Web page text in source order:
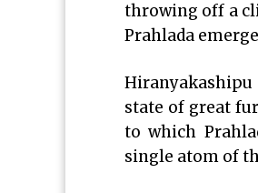
throwing off a
Prahlada
Hiranyakashipu
state of great
to which
single atom of